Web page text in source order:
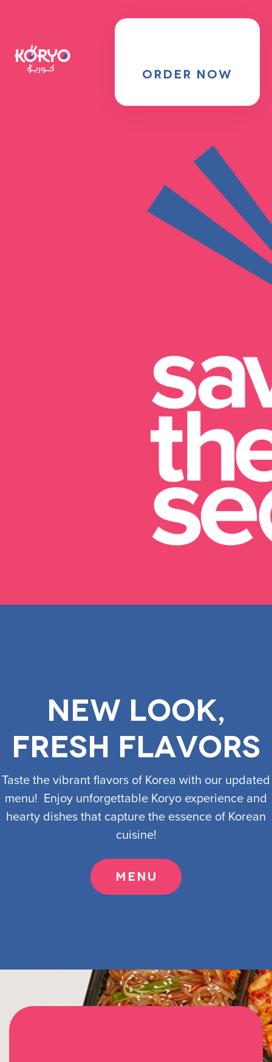
ORDER NOW
New look,
fresh flavors
​Taste the vibrant flavors of Korea with our updated
menu! Enjoy unforgettable Koryo experience and
hearty dishes that capture the essence of Korean
cuisine!
MENU